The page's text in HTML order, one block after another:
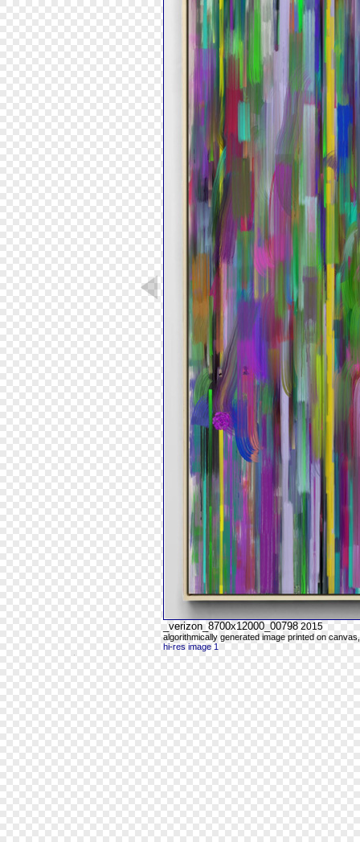
_verizon_8700x12000_00798 2015
algorithmically generated image printed on
hi-res image 1